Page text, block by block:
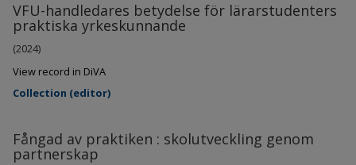
VFU-handledares betydelse för lärarstudenters
praktiska yrkeskunnande
(2024)
View record in DiVA
Collection (editor)
Fångad av praktiken : skolutveckling genom
partnerskap